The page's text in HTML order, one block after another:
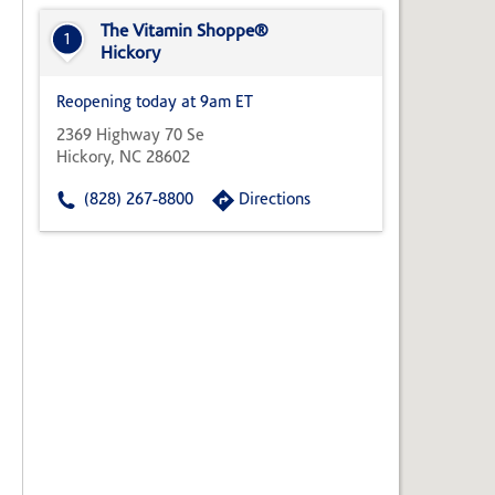
State,
Zip
1
The Vitamin Shoppe®
Hickory
Reopening today at 9am ET
2369 Highway 70 Se
Hickory, NC 28602
(828) 267-8800 Directions